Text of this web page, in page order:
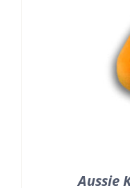
Aussie